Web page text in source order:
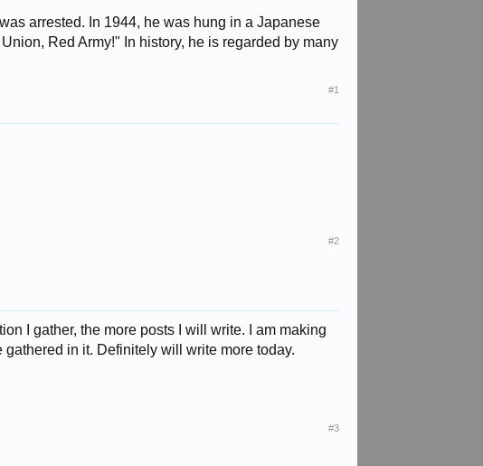
arrested. In 1944, he was hung in a Japanese
Red Army!" In history, he is regarded by many
#1
#2
I gather, the more posts I will write. I am making
in it. Definitely will write more today.
#3